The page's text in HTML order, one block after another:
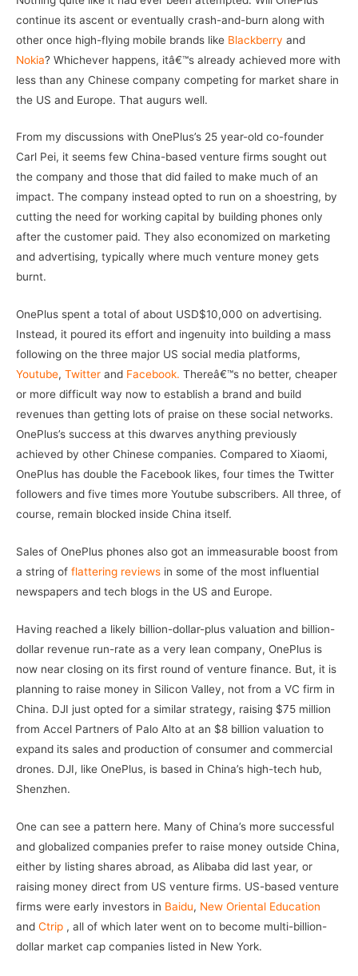
continue its ascent or eventually crash-and-burn along with
other once high-flying mobile brands like Blackberry and
Nokia? Whichever happens, itâ€™s already achieved more with
less than any Chinese company competing for market share in
the US and Europe. That augurs well.
From my discussions with OnePlus’s 25 year-old co-founder
Carl Pei, it seems few China-based venture firms sought out
the company and those that did failed to make much of an
impact. The company instead opted to run on a shoestring, by
cutting the need for working capital by building phones only
after the customer paid. They also economized on marketing
and advertising, typically where much venture money gets
burnt.
OnePlus spent a total of about USD$10,000 on advertising.
Instead, it poured its effort and ingenuity into building a mass
following on the three major US social media platforms,
Youtube, Twitter and Facebook. Thereâ€™s no better, cheaper
or more difficult way now to establish a brand and build
revenues than getting lots of praise on these social networks.
OnePlus’s success at this dwarves anything previously
achieved by other Chinese companies. Compared to Xiaomi,
OnePlus has double the Facebook likes, four times the Twitter
followers and five times more Youtube subscribers. All three, of
course, remain blocked inside China itself.
Sales of OnePlus phones also got an immeasurable boost from
a string of flattering reviews in some of the most influential
newspapers and tech blogs in the US and Europe.
Having reached a likely billion-dollar-plus valuation and billion-
dollar revenue run-rate as a very lean company, OnePlus is
now near closing on its first round of venture finance. But, it is
planning to raise money in Silicon Valley, not from a VC firm in
China. DJI just opted for a similar strategy, raising $75 million
from Accel Partners of Palo Alto at an $8 billion valuation to
expand its sales and production of consumer and commercial
drones. DJI, like OnePlus, is based in China’s high-tech hub,
Shenzhen.
One can see a pattern here. Many of China’s more successful
and globalized companies prefer to raise money outside China,
either by listing shares abroad, as Alibaba did last year, or
raising money direct from US venture firms. US-based venture
firms were early investors in Baidu, New Oriental Education
and Ctrip , all of which later went on to become multi-billion-
dollar market cap companies listed in New York.